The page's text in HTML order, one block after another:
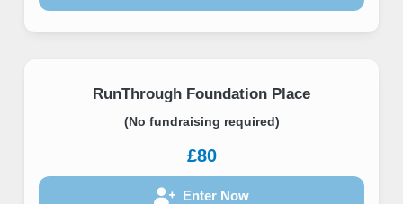
RunThrough Foundation Place
(No fundraising required)
£80
Enter Now